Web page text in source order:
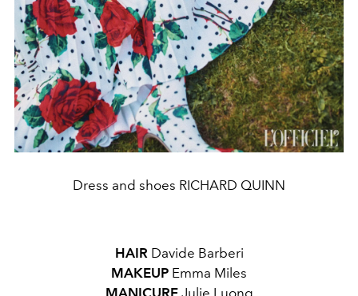
Dress and shoes RICHARD QUINN
HAIR Davide Barberi
MAKEUP Emma Miles